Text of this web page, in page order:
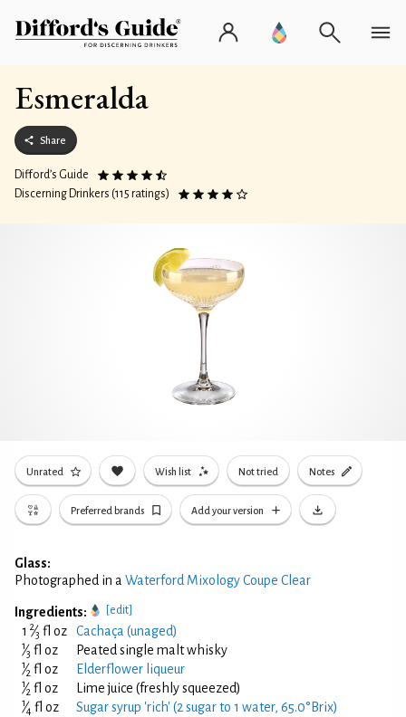
Esmeralda
Share
Difford’s Guide
Discerning Drinkers (115 ratings)
Unrated Wish list Not tried Notes
Preferred brands Add your version
Glass:
Photographed in a Waterford Mixology Coupe Clear
Ingredients: [edit]
1 2⁄3 fl oz Cachaça (unaged)
1⁄3 fl oz Peated single malt whisky
1⁄2 fl oz Elderflower liqueur
1⁄2 fl oz Lime juice (freshly squeezed)
1⁄4 fl oz Sugar syrup 'rich' (2 sugar to 1 water, 65.0°Brix)